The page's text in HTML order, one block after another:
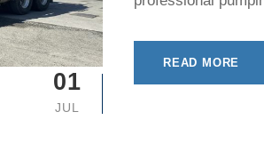
01
JUL
READ MORE